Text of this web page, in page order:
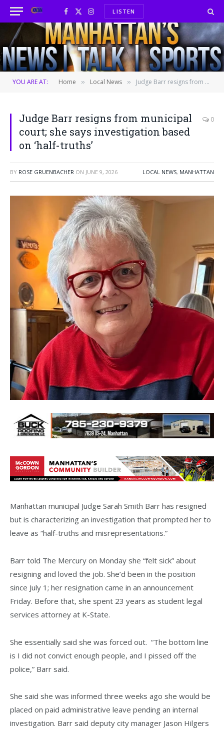
Facebook
X
(Twitter)
InstagramLISTEN
YOU ARE AT: Home » Local News » Judge Barr resigns from municipal court; she says investigation based on ‘half-truths’
Judge Barr resigns from municipal
court; she says investigation based
on ‘half-truths’
0
BY ROSE GRUENBACHER ON JUNE 9, 2026 LOCAL NEWS, MANHATTAN
Manhattan municipal Judge Sarah Smith Barr has resigned
but is characterizing an investigation that prompted her to
leave as “half-truths and misrepresentations.”
Barr told The Mercury on Monday she “felt sick” about
resigning and loved the job. She’d been in the position
since July 1; her resignation came in an announcement
Friday. Before that, she spent 23 years as student legal
services attorney at K-State.
She essentially said she was forced out. “The bottom line
is I did not convict enough people, and I pissed off the
police,” Barr said.
She said she was informed three weeks ago she would be
placed on paid administrative leave pending an internal
investigation. Barr said deputy city manager Jason Hilgers